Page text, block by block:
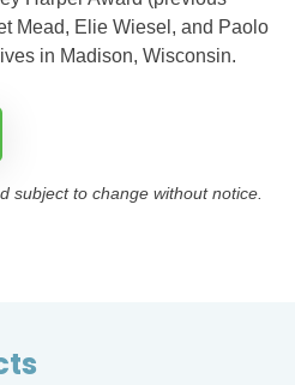
Mead, Elie Wiesel, and Paolo
in Madison, Wisconsin.
subject to change without notice.